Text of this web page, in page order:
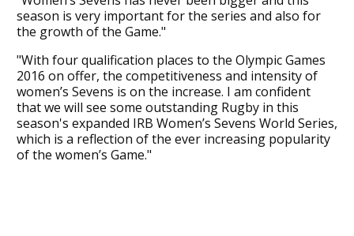
season is very important for the series and also for
the growth of the Game."
"With four qualification places to the Olympic Games
2016 on offer, the competitiveness and intensity of
women’s Sevens is on the increase. I am confident
that we will see some outstanding Rugby in this
season's expanded IRB Women’s Sevens World Series,
which is a reflection of the ever increasing popularity
of the women’s Game."